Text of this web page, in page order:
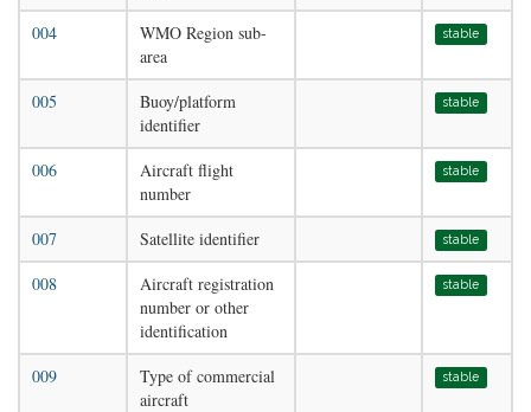
004
WMO Region sub-
area
stable
005
Buoy/platform
identifier
stable
006
Aircraft flight
number
stable
007 Satellite identifier stable
008
Aircraft registration
number or other
identification
stable
009
Type of commercial
aircraft
stable